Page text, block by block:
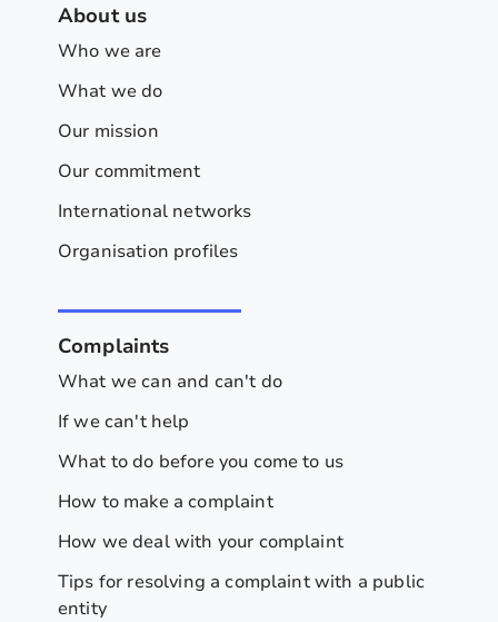
About us
Who we are
What we do
Our mission
Our commitment
International networks
Organisation profiles
Complaints
What we can and can't do
If we can't help
What to do before you come to us
How to make a complaint
How we deal with your complaint
Tips for resolving a complaint with a public
entity